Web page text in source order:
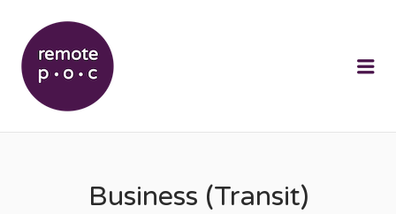
Business (Transit)